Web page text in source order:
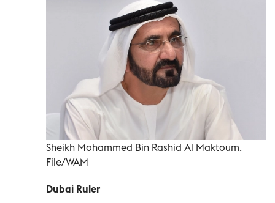
Sheikh Mohammed Bin Rashid Al Maktoum.
File/WAM
Dubai Ruler